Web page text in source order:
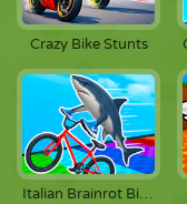
Crazy Bike Stunts
Italian Brainrot Bike Rush